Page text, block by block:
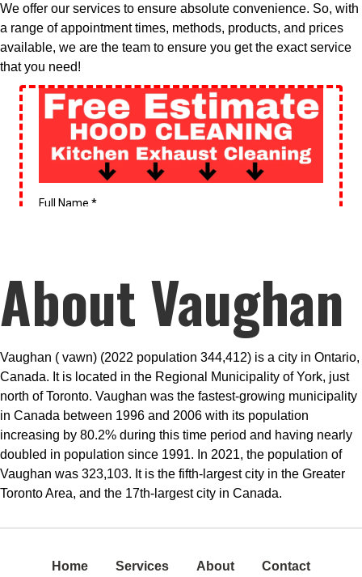
We offer our services to ensure absolute convenience. So, with
a range of appointment times, methods, products, and prices
available, we are the team to ensure you get the exact service
that you need!
About Vaughan
Vaughan ( vawn) (2022 population 344,412) is a city in Ontario,
Canada. It is located in the Regional Municipality of York, just
north of Toronto. Vaughan was the fastest-growing municipality
in Canada between 1996 and 2006 with its population
increasing by 80.2% during this time period and having nearly
doubled in population since 1991. In 2021, the population of
Vaughan was 323,103. It is the fifth-largest city in the Greater
Toronto Area, and the 17th-largest city in Canada.
Home Services About Contact